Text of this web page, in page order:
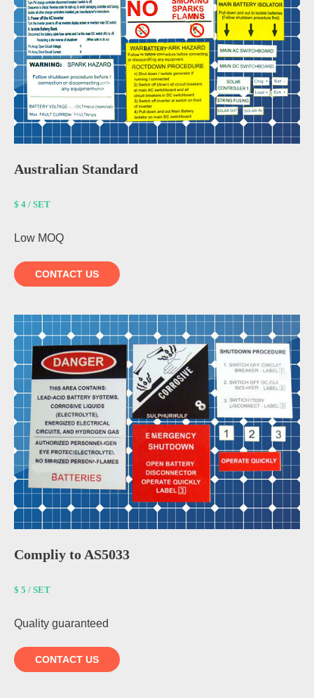
Australian Standard
$ 4 / SET
Low MOQ
CONTACT US
Compliy to AS5033
$ 5 / SET
Quality guaranteed
CONTACT US